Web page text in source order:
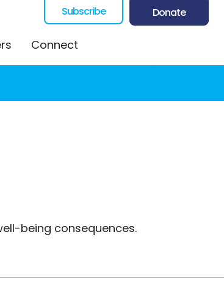
Donate
Subscribe
Connect
being consequences.